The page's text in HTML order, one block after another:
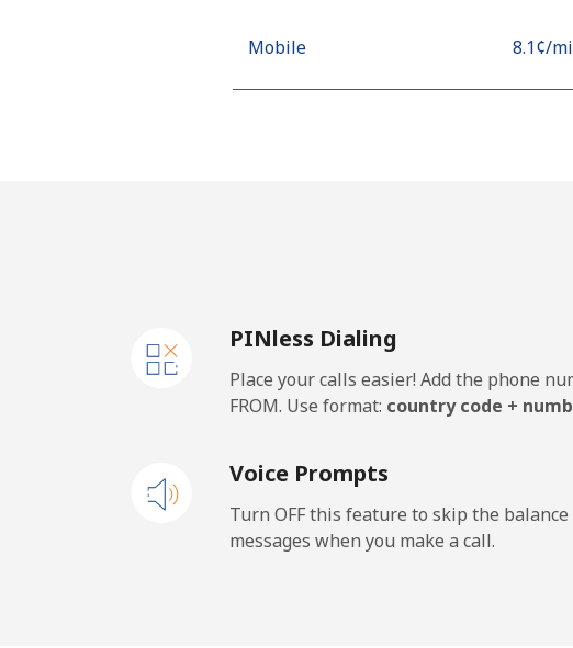
Mobile ⁦8.1¢⁩/
PINless Dialing
Place your calls easier! Add the phone
FROM. Use format: country code +
Voice Prompts
Turn OFF this feature to skip the
messages when you make a call.